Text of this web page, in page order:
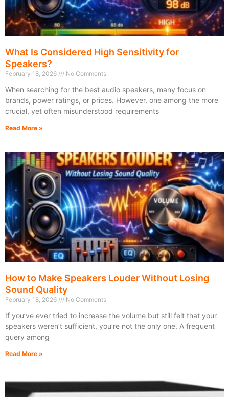
What Is Considered High Sensitivity for
Speakers?
February 18, 2026 No Comments
When searching for the best audio speakers, many focus on
brands, power ratings, or prices. However, one among the more
crucial, yet often misunderstood requirements
Read More »
How to Make Speakers Louder Without Losing
Sound Quality
February 18, 2026 No Comments
If you’ve ever tried to increase the volume but still felt that your
speakers weren’t sufficient, you’re not the only one. A frequent
query among
Read More »